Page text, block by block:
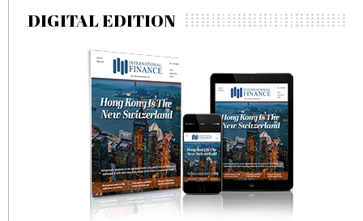
DIGITAL EDITION